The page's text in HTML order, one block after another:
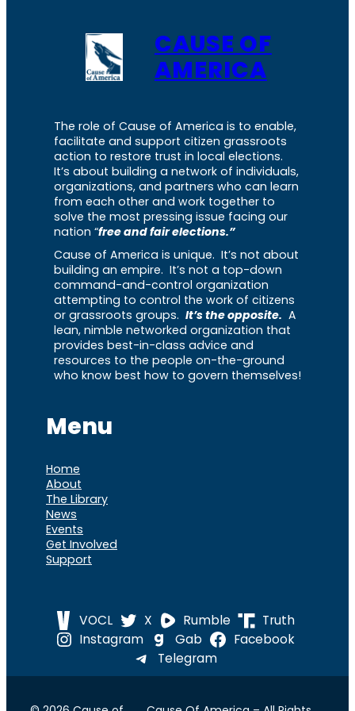
CAUSE OF
AMERICA
The role of Cause of America is to enable,
facilitate and support citizen grassroots
action to restore trust in local elections.
It’s about building a network of individuals,
organizations, and partners who can learn
from each other and work together to
solve the most pressing issue facing our
nation “free and fair elections.”
Cause of America is unique. It’s not about
building an empire. It’s not a top-down
command-and-control organization
attempting to control the work of citizens
or grassroots groups. It’s the opposite. A
lean, nimble networked organization that
provides best-in-class advice and
resources to the people on-the-ground
who know best how to govern themselves!
Menu
Home
About
The Library
News
Events
Get Involved
Support
VOCL X Rumble
Truth
Instagram
Gab
Facebook
Telegram